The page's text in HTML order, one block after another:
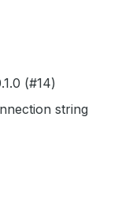
(#14)
string